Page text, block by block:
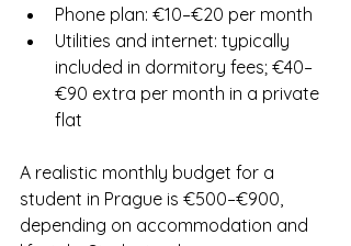
Phone plan: €10–€20 per month
Utilities and internet: typically
included in dormitory fees; €40–
€90 extra per month in a private
flat
A realistic monthly budget for a
student in Prague is €500–€900,
depending on accommodation and